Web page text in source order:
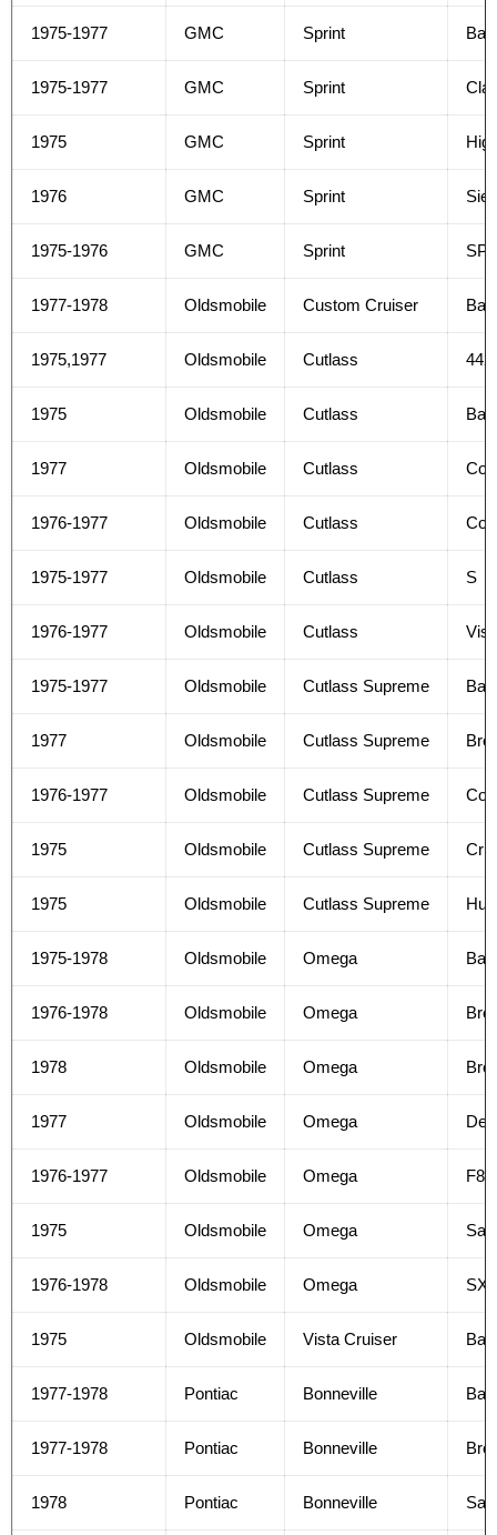
1975-1977 GMC Sprint
1975-1977 GMC Sprint
1975 GMC Sprint
1976 GMC Sprint
1975-1976 GMC Sprint SP
1977-1978 Oldsmobile Custom Cruiser
1975,1977 Oldsmobile Cutlass 442
1975 Oldsmobile Cutlass
1977 Oldsmobile Cutlass
1976-1977 Oldsmobile Cutlass
1975-1977 Oldsmobile Cutlass S
1976-1977 Oldsmobile Cutlass
1975-1977 Oldsmobile Cutlass Supreme
1977 Oldsmobile Cutlass Supreme
1976-1977 Oldsmobile Cutlass Supreme
1975 Oldsmobile Cutlass Supreme
1975 Oldsmobile Cutlass Supreme
1975-1978 Oldsmobile Omega
1976-1978 Oldsmobile Omega
1978 Oldsmobile Omega
1977 Oldsmobile Omega
1976-1977 Oldsmobile Omega F85
1975 Oldsmobile Omega
1976-1978 Oldsmobile Omega SX
1975 Oldsmobile Vista Cruiser
1977-1978 Pontiac Bonneville
1977-1978 Pontiac Bonneville
1978 Pontiac Bonneville